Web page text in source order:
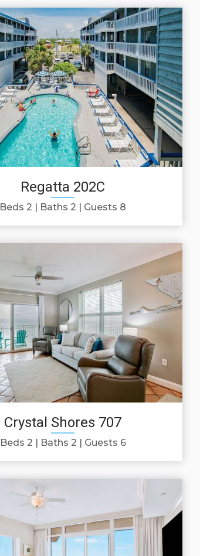
Regatta 202C
Beds 2 Baths 2 Guests 8
Crystal Shores 707
Beds 2 Baths 2 Guests 6